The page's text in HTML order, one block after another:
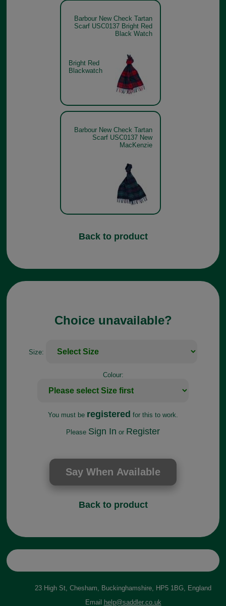
Barbour New Check Tartan
Scarf USC0137 Bright Red
Black Watch
Bright Red
Blackwatch
Barbour New Check Tartan
Scarf USC0137 New
MacKenzie
Back to product
Choice unavailable?
Size:
Colour:
You must be registered for this to work.
Please Sign In or Register
Back to product
23 High St, Chesham, Buckinghamshire, HP5 1BG, England
Email
help@saddler.co.uk